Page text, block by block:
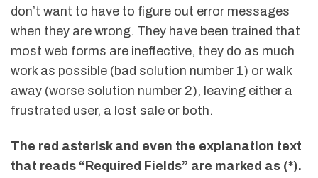
don’t want to have to figure out error messages
when they are wrong. They have been trained that
most web forms are ineffective, they do as much
work as possible (bad solution number 1) or walk
away (worse solution number 2), leaving either a
frustrated user, a lost sale or both.
The red asterisk and even the explanation text
that reads “Required Fields” are marked as (*).